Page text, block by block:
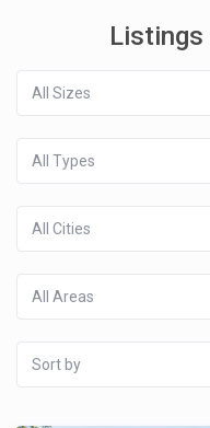
All Sizes
All Types
All Cities
All Areas
Sort by